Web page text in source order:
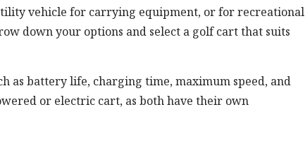
vehicle for carrying equipment, or for recreational
down your options and select a golf cart that suits
as battery life, charging time, maximum speed, and
or electric cart, as both have their own